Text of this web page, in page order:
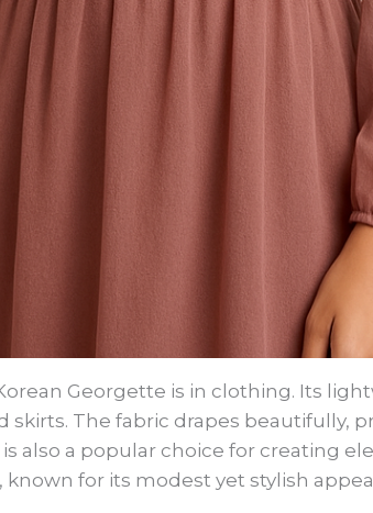
Georgette is in clothing. Its
skirts. The fabric drapes beautifully,
also a popular choice for creating
for its modest yet stylish